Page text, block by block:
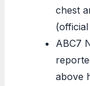
chest
ABC7
above